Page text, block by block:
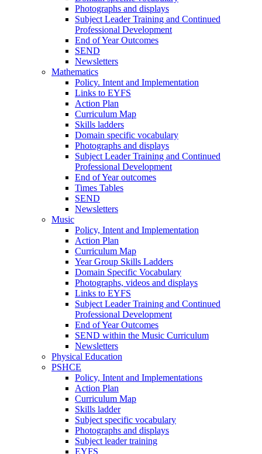
Photographs and displays
Subject Leader Training and Continued
Professional Development
End of Year Outcomes
SEND
Newsletters
Mathematics
Policy. Intent and Implementation
Links to EYFS
Action Plan
Curriculum Map
Skills ladders
Domain specific vocabulary
Photographs and displays
Subject Leader Training and Continued
Professional Development
End of Year outcomes
Times Tables
SEND
Newsletters
Music
Policy, Intent and Implementation
Action Plan
Curriculum Map
Year Group Skills Ladders
Domain Specific Vocabulary
Photographs, videos and displays
Links to EYFS
Subject Leader Training and Continued
Professional Development
End of Year Outcomes
SEND within the Music Curriculum
Newsletters
Physical Education
PSHCE
Policy, Intent and Implementations
Action Plan
Curriculum Map
Skills ladder
Subject specific vocabulary
Photographs and displays
Subject leader training
EYFS